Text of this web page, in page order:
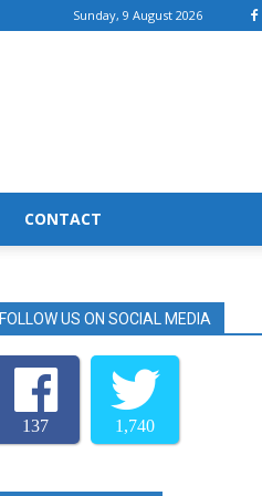
Sunday, 9 August 2026
CONTACT
FOLLOW US ON SOCIAL MEDIA
137 1,740